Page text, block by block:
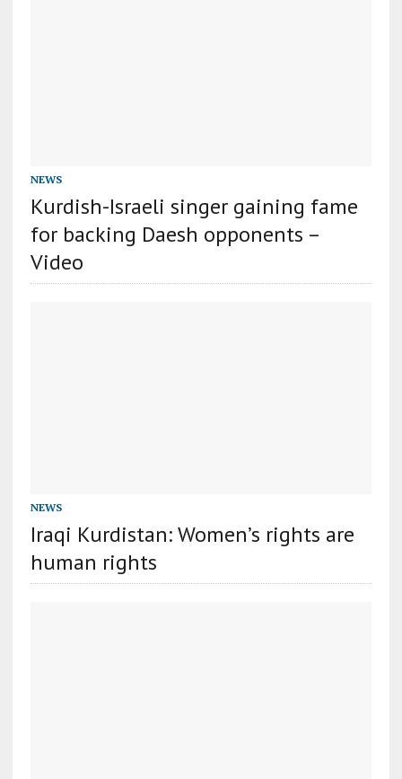
NEWS
Kurdish-Israeli singer gaining fame
for backing Daesh opponents –
Video
NEWS
Iraqi Kurdistan: Women’s rights are
human rights